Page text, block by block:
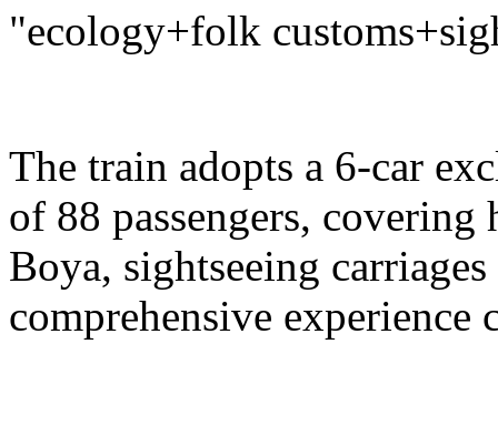
"ecology+folk
The train adopts a 6-car
of 88 passengers, covering
Boya, sightseeing
comprehensive experience